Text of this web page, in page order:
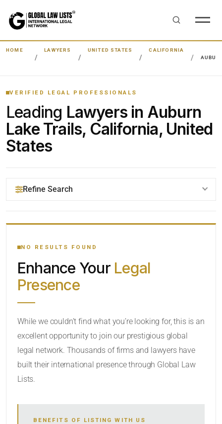
HOME LAWYERS UNITED STATES
CALIFORNIA
VERIFIED LEGAL PROFESSIONALS
Leading Lawyers in Auburn
Lake Trails, California, United
States
Refine Search
YOUR SEARCH KEYWORDS
CATEGORY OR PRACTICE AREAS
RADIUS
SORT BY
NO RESULTS FOUND
Enhance Your Legal
Presence
While we couldn’t find what you’re looking for, this is an
excellent opportunity to join our prestigious global
legal network. Thousands of firms and lawyers have
built their international presence through Global Law
Lists.
BENEFITS OF LISTING WITH US